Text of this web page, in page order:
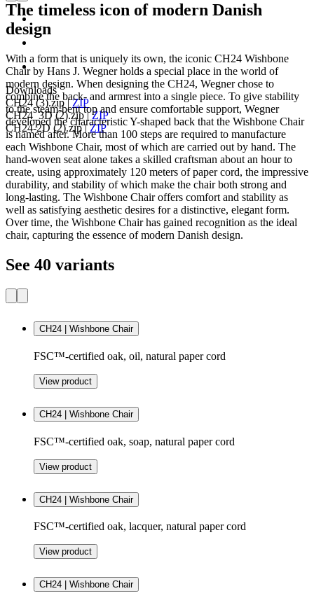
Downloads
CH24 (3).zip|ZIP
CH24_3D (2).zip|ZIP
CH24-2D (2).zip|ZIP
The timeless icon of modern Danish
design
With a form that is uniquely its own, the iconic CH24 Wishbone
Chair by Hans J. Wegner holds a special place in the world of
modern design. When designing the CH24, Wegner chose to
combine the back- and armrest into a single piece. To give stability
to the steam-bent top and ensure comfortable support, Wegner
developed the characteristic Y-shaped back that the Wishbone Chair
is named after. More than 100 steps are required to manufacture
each Wishbone Chair, most of which are carried out by hand. The
hand-woven seat alone takes a skilled craftsman about an hour to
create, using approximately 120 meters of paper cord, the impressive
durability, and stability of which make the chair both strong and
long-lasting. The Wishbone Chair offers comfort and stability as
well as satisfying aesthetic desires for a distinctive, elegant form.
Over time, the Wishbone Chair has gained recognition as the ideal
chair, capturing the essence of modern Danish design.
See 40 variants
CH24 | Wishbone Chair
FSC™-certified oak, oil, natural paper cord
View product
CH24 | Wishbone Chair
FSC™-certified oak, soap, natural paper cord
View product
CH24 | Wishbone Chair
FSC™-certified oak, lacquer, natural paper cord
View product
CH24 | Wishbone Chair